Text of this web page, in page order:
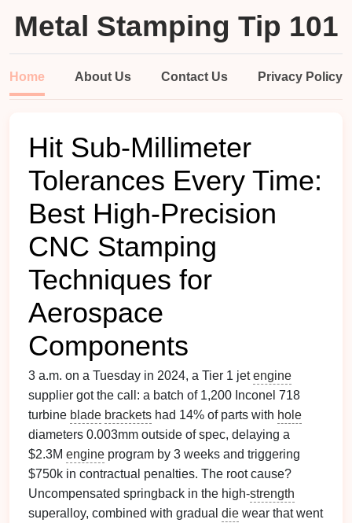
Metal Stamping Tip 101
Home About Us Contact Us Privacy Policy
Hit Sub-Millimeter
Tolerances Every Time:
Best High-Precision
CNC Stamping
Techniques for
Aerospace
Components
3 a.m. on a Tuesday in 2024, a Tier 1 jetengine
supplier got the call: a batch of 1,200 Inconel 718
turbine blade brackets had 14% of parts with hole
diameters 0.003mm outside of spec, delaying a
$2.3M engine program by 3 weeks and triggering
$750k in contractual penalties. The root cause?
Uncompensated springback in the high-strength
superalloy, combined with gradual die wear that went